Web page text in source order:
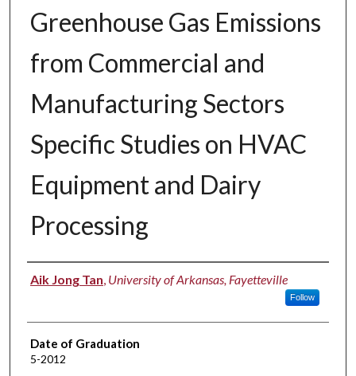
Greenhouse Gas Emissions
from Commercial and
Manufacturing Sectors
Specific Studies on HVAC
Equipment and Dairy
Processing
Author
Aik Jong Tan, University of Arkansas, Fayetteville
Follow
Date of Graduation
5-2012